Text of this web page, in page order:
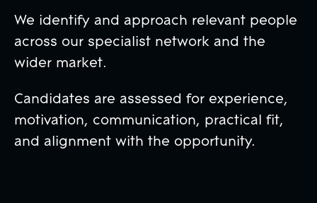
We identify and approach relevant people
across our specialist network and the
wider market.
Candidates are assessed for experience,
motivation, communication, practical fit,
and alignment with the opportunity.